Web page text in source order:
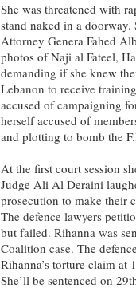
She was threatened with
stand naked in a
Attorney Genera Fahed
photos of Naji al Fateel,
demanding if she knew
Lebanon to receive
accused of campaigning
herself accused of
and plotting to bomb the
At the first court session
Judge Ali Al Deraini
prosecution to make their
The defence lawyers
but failed. Rihanna was
Coalition case. The
Rihanna’s torture claim at
She’ll be sentenced on